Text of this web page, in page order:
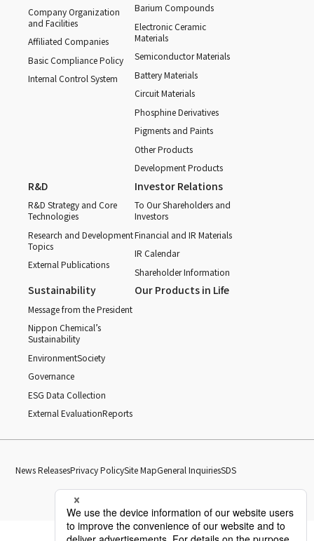
Company Organization
and Facilities
Affiliated Companies
Basic Compliance Policy
Internal Control System
Barium Compounds
Electronic Ceramic
Materials
Semiconductor Materials
Battery Materials
Circuit Materials
Phosphine Derivatives
Pigments and Paints
Other Products
Development Products
R&D
R&D Strategy and Core
Technologies
Research and Development
Topics
External Publications
Investor Relations
To Our Shareholders and
Investors
Financial and IR Materials
IR Calendar
Shareholder Information
Sustainability
Message from the President
Nippon Chemical’s
Sustainability
EnvironmentSociety
Governance
ESG Data Collection
External EvaluationReports
Our Products in Life
News ReleasesPrivacy PolicySite MapGeneral InquiriesSDS